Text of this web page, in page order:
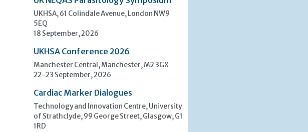
UKHSA, 61 Colindale Avenue, London NW9
5EQ
18 September, 2026
UKHSA Conference 2026
Manchester Central, Manchester, M2 3GX
22-23 September, 2026
Cardiac Marker Dialogues
Technology and Innovation Centre, University
of Strathclyde, 99 George Street, Glasgow, G1
1RD